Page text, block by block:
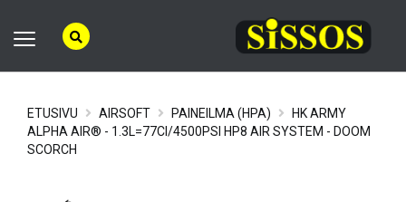
ETUSIVU AIRSOFT PAINEILMA (HPA)
HK ARMY
ALPHA AIR® - 1.3L=77CI/4500PSI HP8 AIR SYSTEM - DOOM
SCORCH